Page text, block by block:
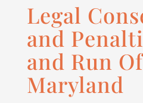
Legal
and
and Run
Maryland